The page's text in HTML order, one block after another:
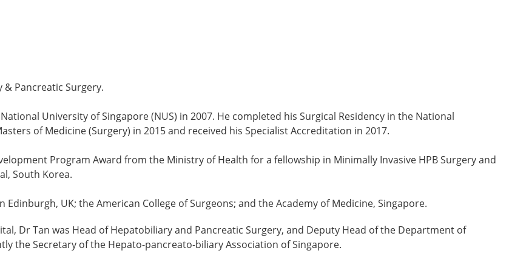
& Pancreatic Surgery.
University of Singapore (NUS) in 2007. He completed his Surgical Residency in the National
of Medicine (Surgery) in 2015 and received his Specialist Accreditation in 2017.
Program Award from the Ministry of Health for a fellowship in Minimally Invasive HPB Surgery and
South Korea.
UK; the American College of Surgeons; and the Academy of Medicine, Singapore.
Dr Tan was Head of Hepatobiliary and Pancreatic Surgery, and Deputy Head of the Department of
the Secretary of the Hepato-pancreato-biliary Association of Singapore.